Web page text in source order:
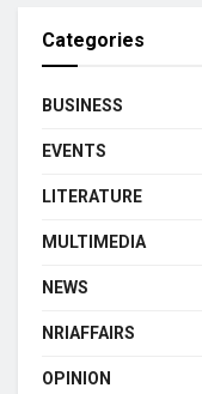
Categories
BUSINESS
EVENTS
LITERATURE
MULTIMEDIA
NEWS
NRIAFFAIRS
OPINION